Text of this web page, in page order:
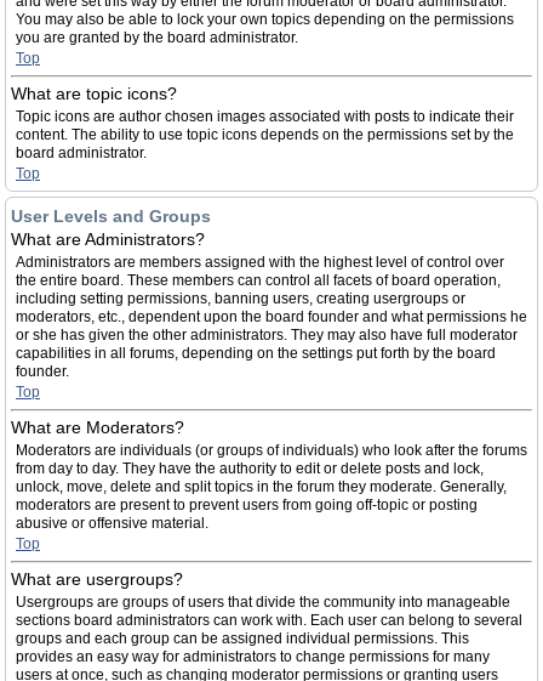
You may also be able to lock your own topics depending on the permissions
you are granted by the board administrator.
Top
What are topic icons?
Topic icons are author chosen images associated with posts to indicate their
content. The ability to use topic icons depends on the permissions set by the
board administrator.
Top
User Levels and Groups
What are Administrators?
Administrators are members assigned with the highest level of control over
the entire board. These members can control all facets of board operation,
including setting permissions, banning users, creating usergroups or
moderators, etc., dependent upon the board founder and what permissions he
or she has given the other administrators. They may also have full moderator
capabilities in all forums, depending on the settings put forth by the board
founder.
Top
What are Moderators?
Moderators are individuals (or groups of individuals) who look after the forums
from day to day. They have the authority to edit or delete posts and lock,
unlock, move, delete and split topics in the forum they moderate. Generally,
moderators are present to prevent users from going off-topic or posting
abusive or offensive material.
Top
What are usergroups?
Usergroups are groups of users that divide the community into manageable
sections board administrators can work with. Each user can belong to several
groups and each group can be assigned individual permissions. This
provides an easy way for administrators to change permissions for many
users at once, such as changing moderator permissions or granting users